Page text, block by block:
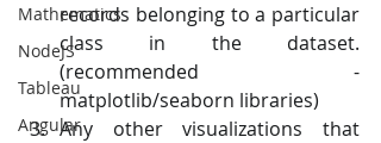
Mathematics
NodeJS
Tableau
Angular
records belonging to a particular
class in the dataset.
(recommended -
matplotlib/seaborn libraries)
Any other visualizations that